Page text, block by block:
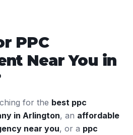
PPC
Near You in
for the best ppc
in Arlington, an affordable
near you, or a ppc